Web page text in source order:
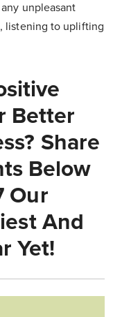
unpleasant
listening to uplifting
Better
Share
Below
Our
And
Yet!